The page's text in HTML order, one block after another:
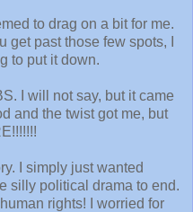
to drag on a bit for me.
get past those few spots, I
to put it down.
I will not say, but it came
and the twist got me, but
I simply just wanted
silly political drama to end.
rights! I worried for